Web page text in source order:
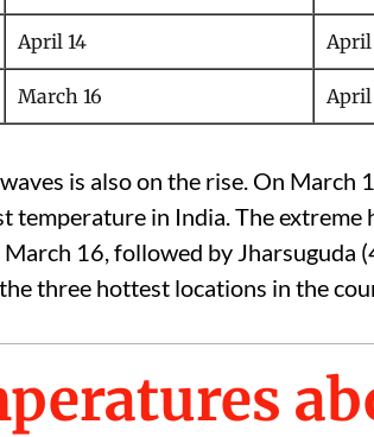
April 14 April
March 16 April
is also on the rise. On March
temperature in India. The extreme
16, followed by Jharsuguda
three hottest locations in the